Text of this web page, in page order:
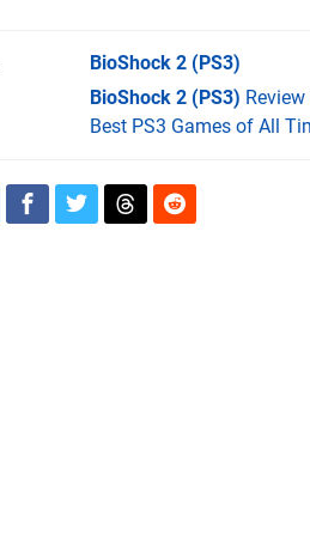
BioShock 2 (PS3)
BioShock 2 (PS3) Review
Best PS3 Games of All